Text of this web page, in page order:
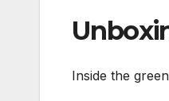
Inside the